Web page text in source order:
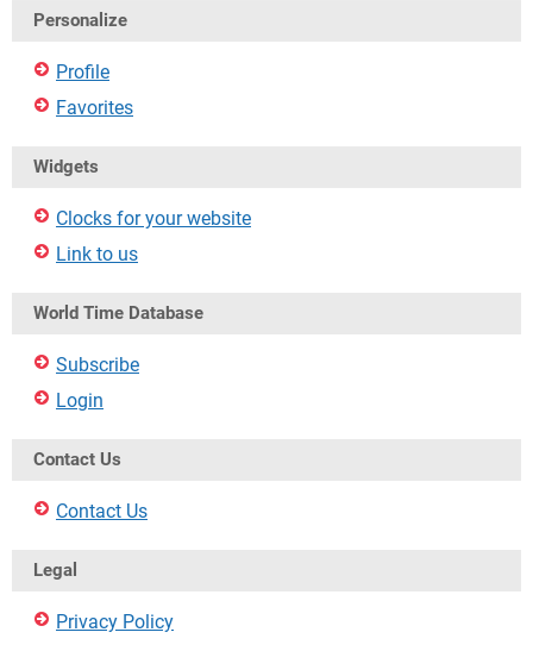
Personalize
Profile
Favorites
Widgets
Clocks for your website
Link to us
World Time Database
Subscribe
Login
Contact Us
Contact Us
Legal
Privacy Policy